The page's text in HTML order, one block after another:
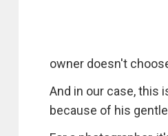
owner doesn't
And in our case, this
because of his